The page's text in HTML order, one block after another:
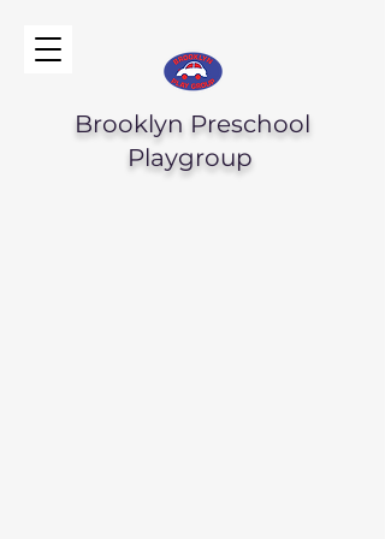
Brooklyn Preschool
Playgroup